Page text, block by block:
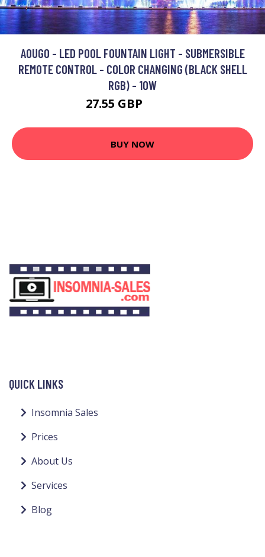
AOUGO - LED POOL FOUNTAIN LIGHT - SUBMERSIBLE
REMOTE CONTROL - COLOR CHANGING (BLACK SHELL
RGB) - 10W
27.55 GBP
BUY NOW
QUICK LINKS
Insomnia Sales
Prices
About Us
Services
Blog